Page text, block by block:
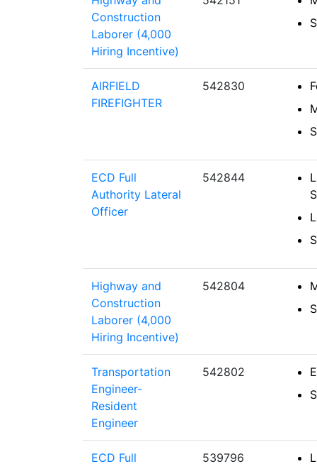
Construction
Laborer (4,000
Hiring Incentive)
AIRFIELD
FIREFIGHTER
542830
ECD Full
Authority Lateral
Officer
542844
Highway and
Construction
Laborer (4,000
Hiring Incentive)
542804
Transportation
Engineer-
Resident
Engineer
542802
ECD Full 539796